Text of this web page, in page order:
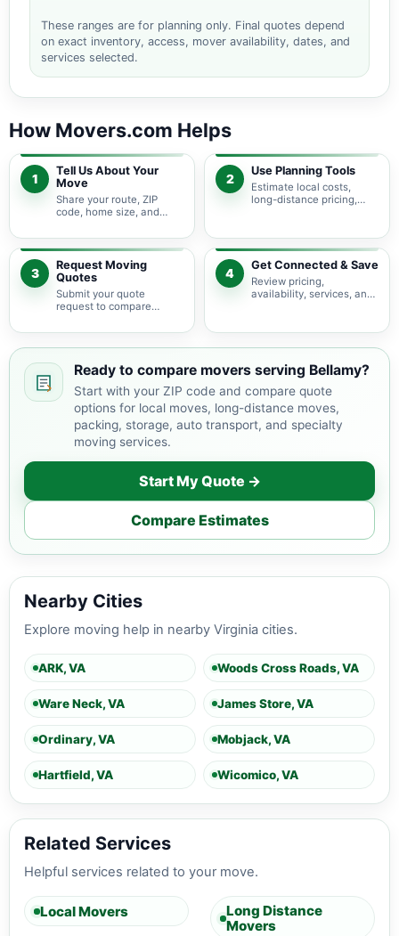
These ranges are for planning only. Final quotes depend
on exact inventory, access, mover availability, dates, and
services selected.
How Movers.com Helps
1
Tell Us About Your
Move
Share your route, ZIP
code, home size, and
pricing guidance starts
with the right local
context.
2
Use Planning Tools
Estimate local costs,
long-distance pricing,
service options before
requesting quotes.
3
Request Moving
Quotes
Submit your quote
request to compare
providers serving Bellamy
4
Get Connected & Save
Review pricing,
availability, services, and
your budget and timeline.
Ready to compare movers serving Bellamy?
Start with your ZIP code and compare quote
options for local moves, long-distance moves,
packing, storage, auto transport, and specialty
moving services.
Start My Quote →
Compare Estimates
Nearby Cities
Explore moving help in nearby Virginia cities.
ARK, VA Woods Cross Roads, VA
Ware Neck, VA James Store, VA
Ordinary, VA Mobjack, VA
Hartfield, VA Wicomico, VA
Related Services
Helpful services related to your move.
Local Movers
Long Distance
Movers